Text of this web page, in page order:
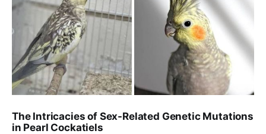
The Intricacies of Sex-Related Genetic Mutations
in Pearl Cockatiels